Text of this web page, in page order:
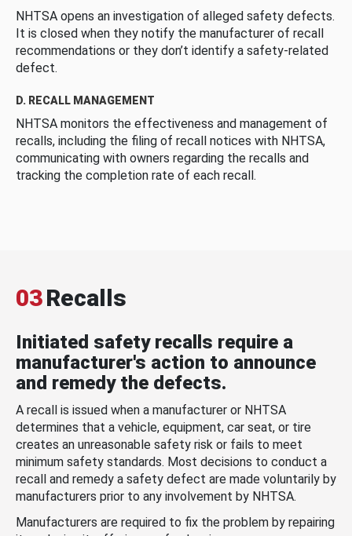
NHTSA opens an investigation of alleged safety defects.
It is closed when they notify the manufacturer of recall
recommendations or they don’t identify a safety-related
defect.
D. RECALL MANAGEMENT
NHTSA monitors the effectiveness and management of
recalls, including the filing of recall notices with NHTSA,
communicating with owners regarding the recalls and
tracking the completion rate of each recall.
03Recalls
Initiated safety recalls require a
manufacturer's action to announce
and remedy the defects.
A recall is issued when a manufacturer or NHTSA
determines that a vehicle, equipment, car seat, or tire
creates an unreasonable safety risk or fails to meet
minimum safety standards. Most decisions to conduct a
recall and remedy a safety defect are made voluntarily by
manufacturers prior to any involvement by NHTSA.
Manufacturers are required to fix the problem by repairing